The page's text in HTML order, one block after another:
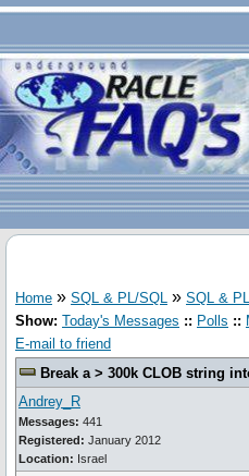
Home » SQL & PL/SQL » SQL &
Show: Today's Messages :: Polls ::
E-mail to friend
Break a > 300k CLOB string
Andrey_R
Messages: 441
Registered: January 2012
Location: Israel